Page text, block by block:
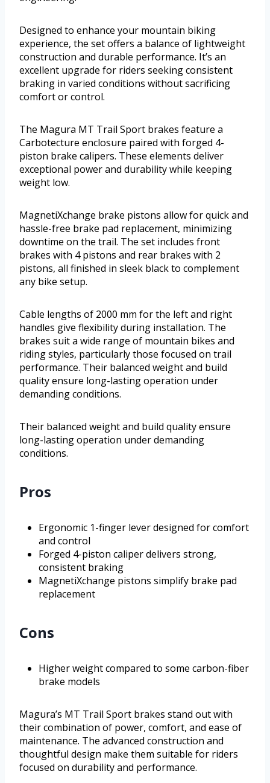
Designed to enhance your mountain biking
experience, the set offers a balance of lightweight
construction and durable performance. It’s an
excellent upgrade for riders seeking consistent
braking in varied conditions without sacrificing
comfort or control.
The Magura MT Trail Sport brakes feature a
Carbotecture enclosure paired with forged 4-
piston brake calipers. These elements deliver
exceptional power and durability while keeping
weight low.
MagnetiXchange brake pistons allow for quick and
hassle-free brake pad replacement, minimizing
downtime on the trail. The set includes front
brakes with 4 pistons and rear brakes with 2
pistons, all finished in sleek black to complement
any bike setup.
Cable lengths of 2000 mm for the left and right
handles give flexibility during installation. The
brakes suit a wide range of mountain bikes and
riding styles, particularly those focused on trail
performance. Their balanced weight and build
quality ensure long-lasting operation under
demanding conditions.
Their balanced weight and build quality ensure
long-lasting operation under demanding
conditions.
Pros
Ergonomic 1-finger lever designed for comfort
and control
Forged 4-piston caliper delivers strong,
consistent braking
MagnetiXchange pistons simplify brake pad
replacement
Cons
Higher weight compared to some carbon-fiber
brake models
Magura’s MT Trail Sport brakes stand out with
their combination of power, comfort, and ease of
maintenance. The advanced construction and
thoughtful design make them suitable for riders
focused on durability and performance.